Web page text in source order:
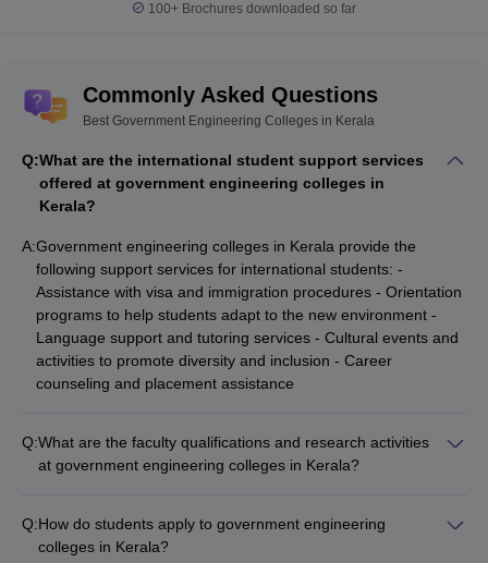
100+ Brochures downloaded so far
Commonly Asked Questions
Best Government Engineering Colleges in Kerala
Q:What are the international student support services
offered at government engineering colleges in
Kerala?
A:Government engineering colleges in Kerala provide the
following support services for international students: -
Assistance with visa and immigration procedures - Orientation
programs to help students adapt to the new environment -
Language support and tutoring services - Cultural events and
activities to promote diversity and inclusion - Career
counseling and placement assistance
Q:What are the faculty qualifications and research activities
at government engineering colleges in Kerala?
activities: - Most faculty members hold Ph.D. degrees from
reputed institutions. - They publish research papers in leading
Q:How do students apply to government engineering
colleges in Kerala?